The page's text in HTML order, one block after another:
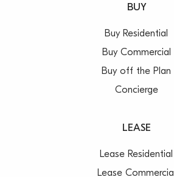
BUY
Buy Residential
Buy Commercial
Buy off the Plan
Concierge
LEASE
Lease Residential
Lease Commercial